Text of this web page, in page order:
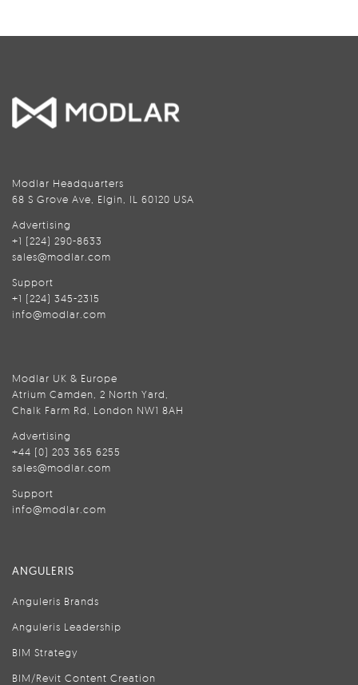
Modlar Headquarters
68 S Grove Ave, Elgin, IL 60120 USA
Advertising
+1 (224) 290-8633
sales@modlar.com
Support
+1 (224) 345-2315
info@modlar.com
Modlar UK & Europe
Atrium Camden, 2 North Yard,
Chalk Farm Rd, London NW1 8AH
Advertising
+44 (0) 203 365 6255
sales@modlar.com
Support
info@modlar.com
ANGULERIS
Anguleris Brands
Anguleris Leadership
BIM Strategy
BIM/Revit Content Creation